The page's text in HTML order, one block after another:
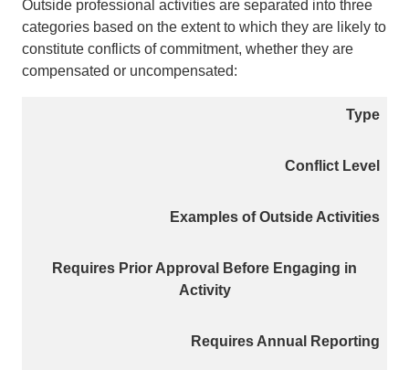
Outside professional activities are separated into three
categories based on the extent to which they are likely to
constitute conflicts of commitment, whether they are
compensated or uncompensated:
Type
Conflict Level
Examples of Outside Activities
Requires Prior Approval Before Engaging in
Activity
Requires Annual Reporting